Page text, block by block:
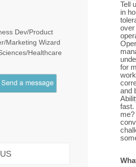
Dev/Product
Marketing Wizard
Healthcare
Tell
in
over
for
and
fast.
me?